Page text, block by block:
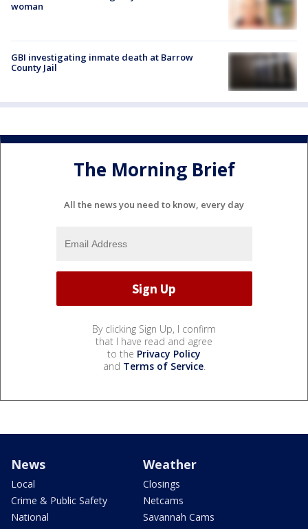
woman
GBI investigating inmate death at Barrow
County Jail
The Morning Brief
All the news you need to know, every day
By clicking Sign Up, I confirm
that I have read and agree
to the Privacy Policy
and Terms of Service.
News
Local
Crime & Public Safety
National
Weather
Closings
Netcams
Savannah Cams